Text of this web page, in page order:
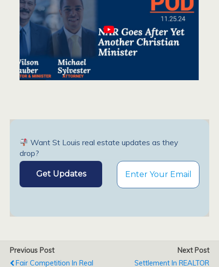
Want St Louis real estate updates as they
drop?
Previous Post
Fair Competition In Real
Next Post
Settlement In REALTOR